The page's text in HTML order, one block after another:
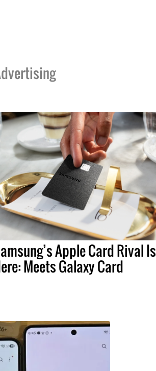
Apple Card Rival Is
Meets Galaxy Card